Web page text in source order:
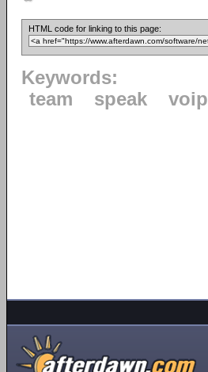
HTML code for linking to this page:
Keywords:
team
speak voip